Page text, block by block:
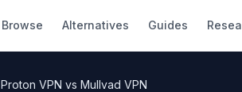
Browse Alternatives Guides
Proton VPN vs Mullvad VPN